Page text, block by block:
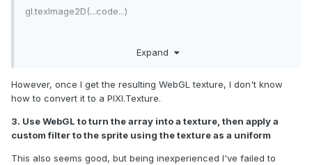
gl.texImage2D(...code...)
Expand
However, once I get the resulting WebGL texture, I don't know
how to convert it to a PIXI.Texture.
3. Use WebGL to turn the array into a texture, then apply a
custom filter to the sprite using the texture as a uniform
This also seems good, but being inexperienced I've failed to